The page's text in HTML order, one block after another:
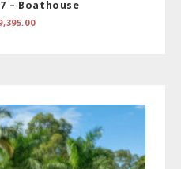
– Boathouse